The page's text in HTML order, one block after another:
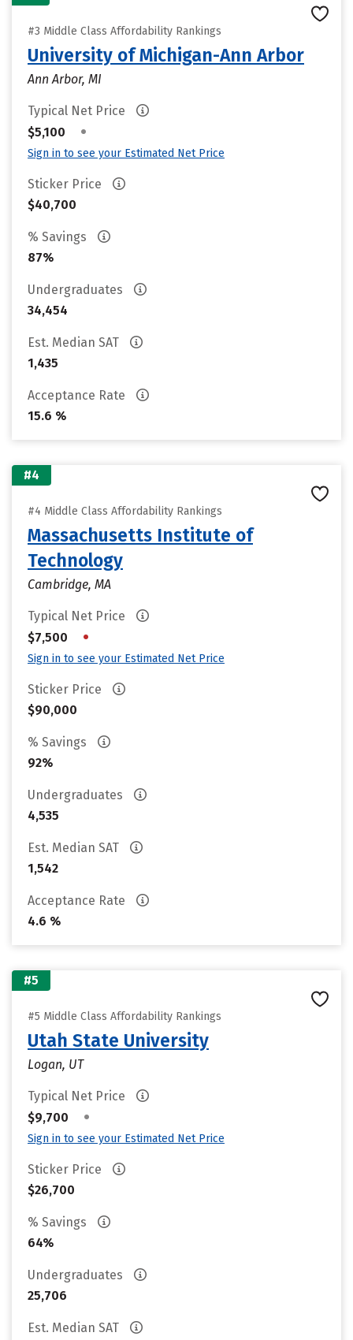
#3 Middle Class Affordability Rankings
University of Michigan-Ann Arbor
Ann Arbor, MI
Typical Net Price
$5,100
•
Sign in to see your Estimated Net Price
Sticker Price
$40,700
% Savings
87%
Undergraduates
34,454
Est. Median SAT
1,435
Acceptance Rate
15.6 %
#4
#4 Middle Class Affordability Rankings
Massachusetts Institute of
Technology
Cambridge, MA
Typical Net Price
$7,500
•
Sign in to see your Estimated Net Price
Sticker Price
$90,000
% Savings
92%
Undergraduates
4,535
Est. Median SAT
1,542
Acceptance Rate
4.6 %
#5
#5 Middle Class Affordability Rankings
Utah State University
Logan, UT
Typical Net Price
$9,700
•
Sign in to see your Estimated Net Price
Sticker Price
$26,700
% Savings
64%
Undergraduates
25,706
Est. Median SAT